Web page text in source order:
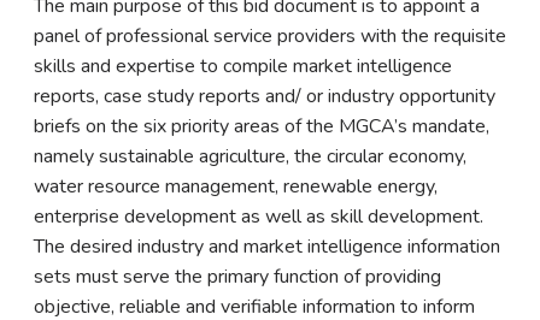
The main purpose of this bid document is to appoint a
panel of professional service providers with the requisite
skills and expertise to compile market intelligence
reports, case study reports and/ or industry opportunity
briefs on the six priority areas of the MGCA’s mandate,
namely sustainable agriculture, the circular economy,
water resource management, renewable energy,
enterprise development as well as skill development.
The desired industry and market intelligence information
sets must serve the primary function of providing
objective, reliable and verifiable information to inform